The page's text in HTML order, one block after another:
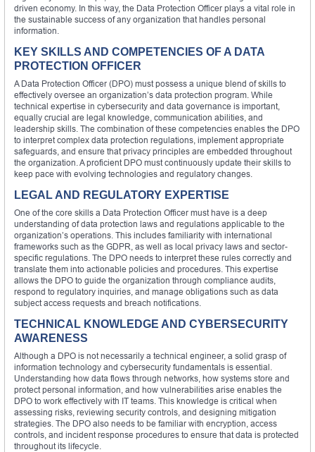
driven economy. In this way, the Data Protection Officer plays a vital role in
the sustainable success of any organization that handles personal
information.
KEY SKILLS AND COMPETENCIES OF A DATA
PROTECTION OFFICER
A Data Protection Officer (DPO) must possess a unique blend of skills to
effectively oversee an organization’s data protection program. While
technical expertise in cybersecurity and data governance is important,
equally crucial are legal knowledge, communication abilities, and
leadership skills. The combination of these competencies enables the DPO
to interpret complex data protection regulations, implement appropriate
safeguards, and ensure that privacy principles are embedded throughout
the organization. A proficient DPO must continuously update their skills to
keep pace with evolving technologies and regulatory changes.
LEGAL AND REGULATORY EXPERTISE
One of the core skills a Data Protection Officer must have is a deep
understanding of data protection laws and regulations applicable to the
organization’s operations. This includes familiarity with international
frameworks such as the GDPR, as well as local privacy laws and sector-
specific regulations. The DPO needs to interpret these rules correctly and
translate them into actionable policies and procedures. This expertise
allows the DPO to guide the organization through compliance audits,
respond to regulatory inquiries, and manage obligations such as data
subject access requests and breach notifications.
TECHNICAL KNOWLEDGE AND CYBERSECURITY
AWARENESS
Although a DPO is not necessarily a technical engineer, a solid grasp of
information technology and cybersecurity fundamentals is essential.
Understanding how data flows through networks, how systems store and
protect personal information, and how vulnerabilities arise enables the
DPO to work effectively with IT teams. This knowledge is critical when
assessing risks, reviewing security controls, and designing mitigation
strategies. The DPO also needs to be familiar with encryption, access
controls, and incident response procedures to ensure that data is protected
throughout its lifecycle.